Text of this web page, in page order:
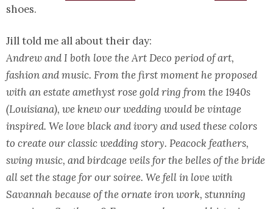
shoes.
Jill told me all about their day:
Andrew and I both love the Art Deco period of art,
fashion and music. From the first moment he proposed
with an estate amethyst rose gold ring from the 1940s
(Louisiana), we knew our wedding would be vintage
inspired. We love black and ivory and used these colors
to create our classic wedding story. Peacock feathers,
swing music, and birdcage veils for the belles of the bride
all set the stage for our soiree. We fell in love with
Savannah because of the ornate iron work, stunning